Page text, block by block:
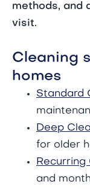
methods, and
visit.
Cleaning
homes
Standard
Deep
for older
Recurring
and